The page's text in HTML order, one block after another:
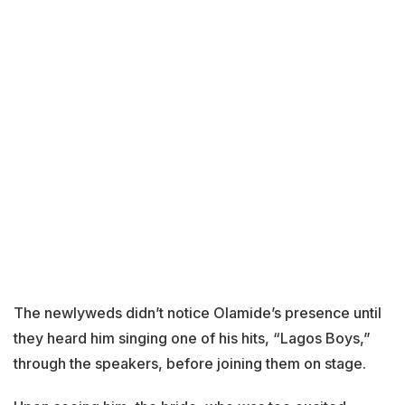
The newlyweds didn’t notice Olamide’s presence until
they heard him singing one of his hits, “Lagos Boys,”
through the speakers, before joining them on stage.